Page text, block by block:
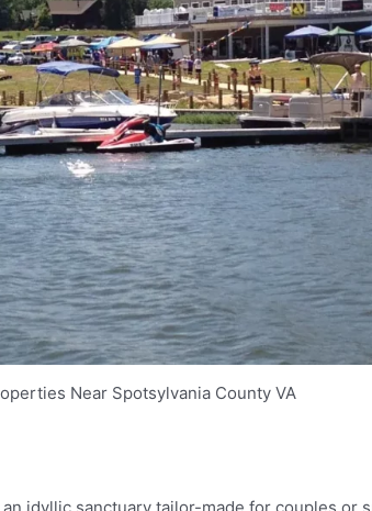
Near Spotsylvania County VA